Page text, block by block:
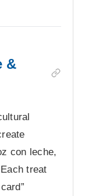
&
con leche,
treat